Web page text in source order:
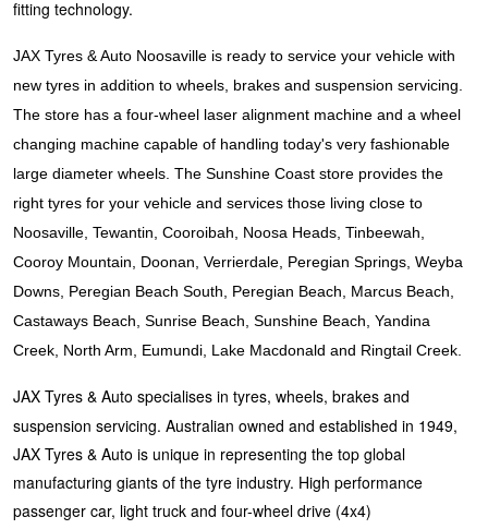
fitting technology.
JAX Tyres & Auto Noosaville is ready to service your vehicle with
new tyres in addition to wheels, brakes and suspension servicing.
The store has a four-wheel laser alignment machine and a wheel
changing machine capable of handling today's very fashionable
large diameter wheels. The Sunshine Coast store provides the
right tyres for your vehicle and services those living close to
Noosaville, Tewantin, Cooroibah, Noosa Heads, Tinbeewah,
Cooroy Mountain, Doonan, Verrierdale, Peregian Springs, Weyba
Downs, Peregian Beach South, Peregian Beach, Marcus Beach,
Castaways Beach, Sunrise Beach, Sunshine Beach, Yandina
Creek, North Arm, Eumundi, Lake Macdonald and Ringtail Creek.
JAX Tyres & Auto specialises in tyres, wheels, brakes and
suspension servicing. Australian owned and established in 1949,
JAX Tyres & Auto is unique in representing the top global
manufacturing giants of the tyre industry. High performance
passenger car, light truck and four-wheel drive (4x4)
Warranties and Guarantees